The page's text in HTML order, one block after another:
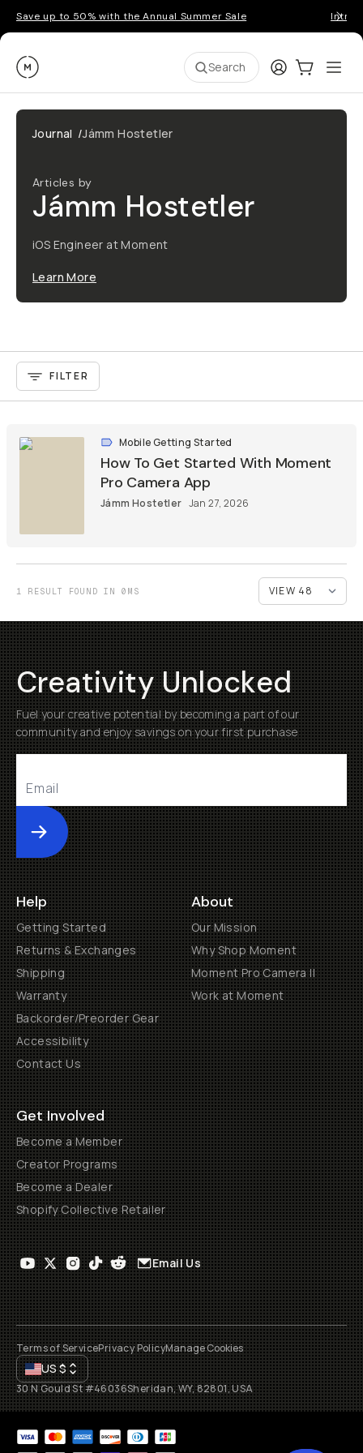
Save up to 50% with the Annual Summer Sale
Moment Search LoginCart:0
Journal /Jámm Hostetler
Articles by
Jámm Hostetler
iOS Engineer at Moment
Learn More
FILTER
Mobile Getting Started
How To Get Started With Moment
Pro Camera App
Jámm Hostetler Jan 27, 2026
1 RESULT FOUND IN 0MS
Creativity Unlocked
Fuel your creative potential by becoming a part of our
community and enjoy savings on your first purchase
Submit
Help
Getting Started
Returns & Exchanges
Shipping
Warranty
Backorder/Preorder Gear
Accessibility
Contact Us
About
Our Mission
Why Shop Moment
Moment Pro Camera II
Work at Moment
Get Involved
Become a Member
Creator Programs
Become a Dealer
Shopify Collective Retailer
Email Us
Terms of ServicePrivacy PolicyManage Cookies
US$
30 N Gould St #46036Sheridan, WY, 82801, USA